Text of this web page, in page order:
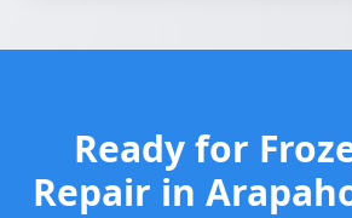
Ready for
Repair in